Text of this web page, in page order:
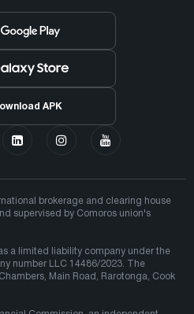
APK
brokerage and clearing house
supervised by Comoros union's
a limited liability company under the
number LLC 14486/2023. The
Main Road, Rarotonga, Cook